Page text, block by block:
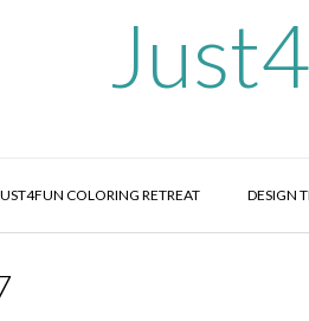
COLORING RETREAT DESIGN